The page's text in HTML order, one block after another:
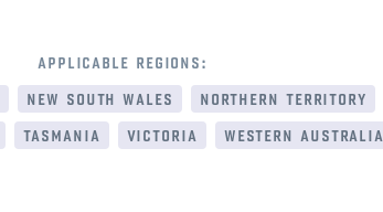
applicable regions:
new south wales northern territory
tasmania victoria western australia